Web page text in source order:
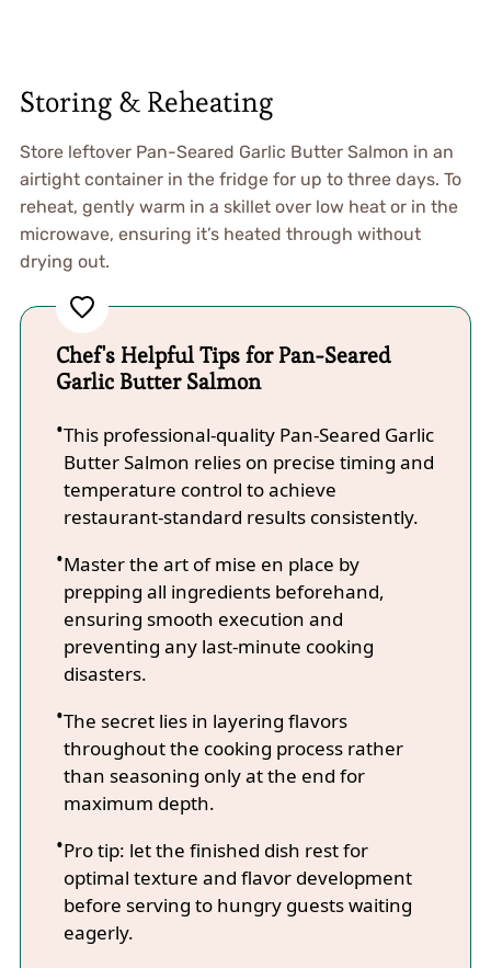
Storing & Reheating
Store leftover Pan-Seared Garlic Butter Salmon in an
airtight container in the fridge for up to three days. To
reheat, gently warm in a skillet over low heat or in the
microwave, ensuring it’s heated through without
drying out.
Chef's Helpful Tips for Pan-Seared
Garlic Butter Salmon
This professional-quality Pan-Seared Garlic
Butter Salmon relies on precise timing and
temperature control to achieve
restaurant-standard results consistently.
Master the art of mise en place by
prepping all ingredients beforehand,
ensuring smooth execution and
preventing any last-minute cooking
disasters.
The secret lies in layering flavors
throughout the cooking process rather
than seasoning only at the end for
maximum depth.
Pro tip: let the finished dish rest for
optimal texture and flavor development
before serving to hungry guests waiting
eagerly.